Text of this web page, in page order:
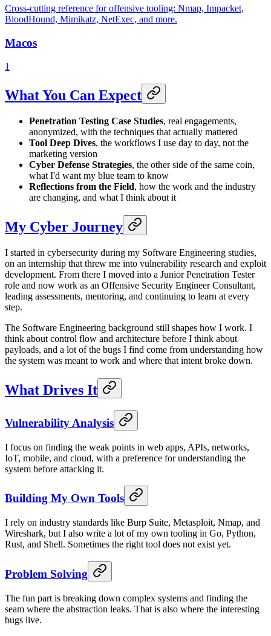
Cross-cutting reference for offensive tooling: Nmap, Impacket,
BloodHound, Mimikatz, NetExec, and more.
Macos
1
What You Can Expect
Penetration Testing Case Studies, real engagements,
anonymized, with the techniques that actually mattered
Tool Deep Dives, the workflows I use day to day, not the
marketing version
Cyber Defense Strategies, the other side of the same coin,
what I'd want my blue team to know
Reflections from the Field, how the work and the industry
are changing, and what I think about it
My Cyber Journey
I started in cybersecurity during my Software Engineering studies,
on an internship that threw me into vulnerability research and exploit
development. From there I moved into a Junior Penetration Tester
role and now work as an Offensive Security Engineer Consultant,
leading assessments, mentoring, and continuing to learn at every
step.
The Software Engineering background still shapes how I work. I
think about control flow and architecture before I think about
payloads, and a lot of the bugs I find come from understanding how
the system was meant to work and where that intent broke down.
What Drives It
Vulnerability Analysis
I focus on finding the weak points in web apps, APIs, networks,
IoT, mobile, and cloud, with a preference for understanding the
system before attacking it.
Building My Own Tools
I rely on industry standards like Burp Suite, Metasploit, Nmap, and
Wireshark, but I also write a lot of my own tooling in Go, Python,
Rust, and Shell. Sometimes the right tool does not exist yet.
Problem Solving
The fun part is breaking down complex systems and finding the
seam where the abstraction leaks. That is also where the interesting
bugs live.